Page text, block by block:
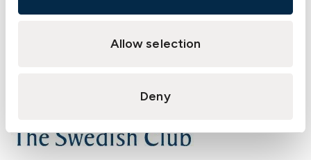
Allow selection
Deny